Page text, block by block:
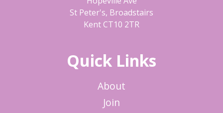
St Peter's, Broadstairs
KentCT10 2TR
Quick Links
About
Join